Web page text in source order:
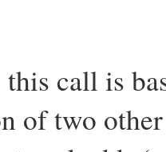
call is
of two